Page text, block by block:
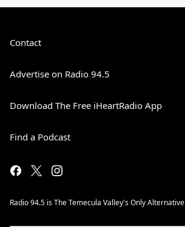
Contact
Advertise on Radio 94.5
Download The Free iHeartRadio App
Find a Podcast
Radio 94.5 is The Temecula Valley's Only Alternative